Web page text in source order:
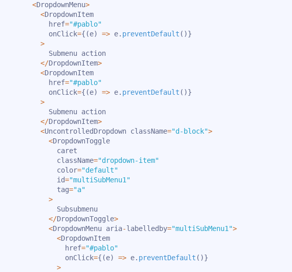
<DropdownMenu>
<DropdownItem
href
="#pablo"
onClick
={ (e) => e. preventDefault ( )}
>
Submenu action
</DropdownItem>
<DropdownItem
href
="#pablo"
onClick
={ (e) => e. preventDefault ( )}
>
Submenu action
</DropdownItem>
<UncontrolledDropdown className="d-block">
<DropdownToggle
caret
className
="dropdown-item"
color
="default"
id
="multiSubMenu1"
tag
="a"
>
Subsubmenu
</DropdownToggle>
<DropdownMenu aria-labelledby="multiSubMenu1">
<DropdownItem
href
="#pablo"
onClick
={ (e) => e. preventDefault ( )}
>